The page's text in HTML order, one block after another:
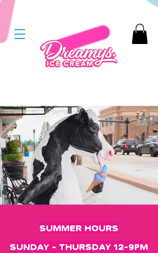
Summer Hours
Sunday - Thursday 12-9pm